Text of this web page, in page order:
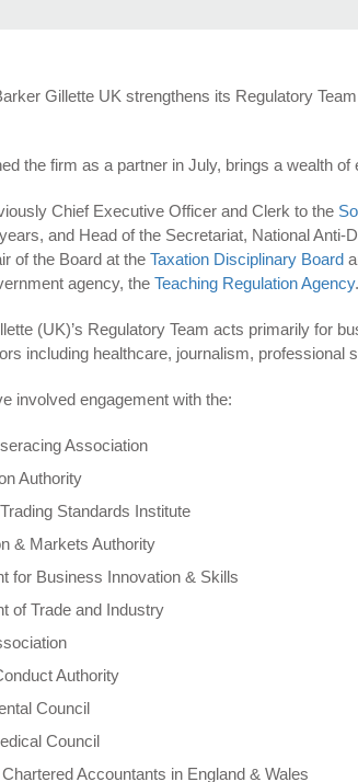
Gillette UK strengthens its Regulatory Team
the firm as a partner in July, brings a wealth of
Chief Executive Officer and Clerk to the
and Head of the Secretariat, National Anti-
of the Board at the Taxation Disciplinary Board
agency, the Teaching Regulation Agency.
(UK)’s Regulatory Team acts primarily for
including healthcare, journalism, professional
involved engagement with the:
Association
Authority
Standards Institute
& Markets Authority
for Business Innovation & Skills
of Trade and Industry
Authority
Council
Council
Accountants in England & Wales